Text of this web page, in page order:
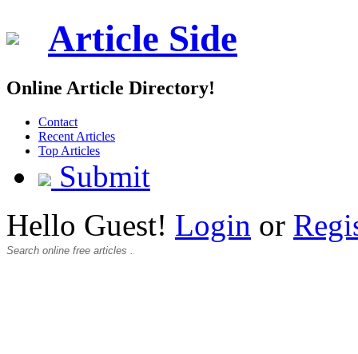
Article Side
Online Article Directory!
Contact
Recent Articles
Top Articles
Submit
Hello Guest! Login or